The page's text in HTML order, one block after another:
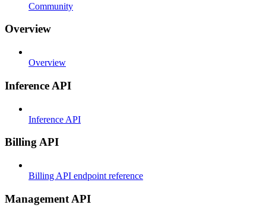
Community
Overview
Overview
Inference API
Inference API
Billing API
Billing API endpoint reference
Management API